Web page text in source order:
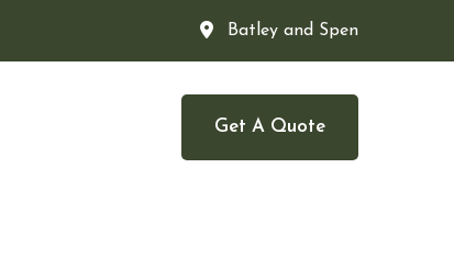
Batley and Spen
Get A Quote